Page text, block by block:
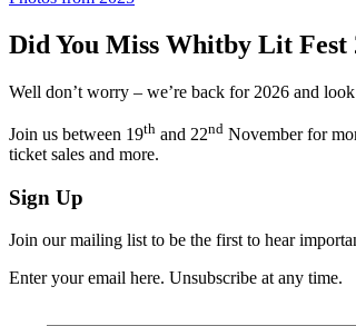
Did You Miss Whitby Lit Fest
Well don’t worry – we’re back for 2026 and
Join us between 19th and 22nd November for
ticket sales and more.
Sign Up
Join our mailing list to be the first to hear
Enter your email here. Unsubscribe at any time.